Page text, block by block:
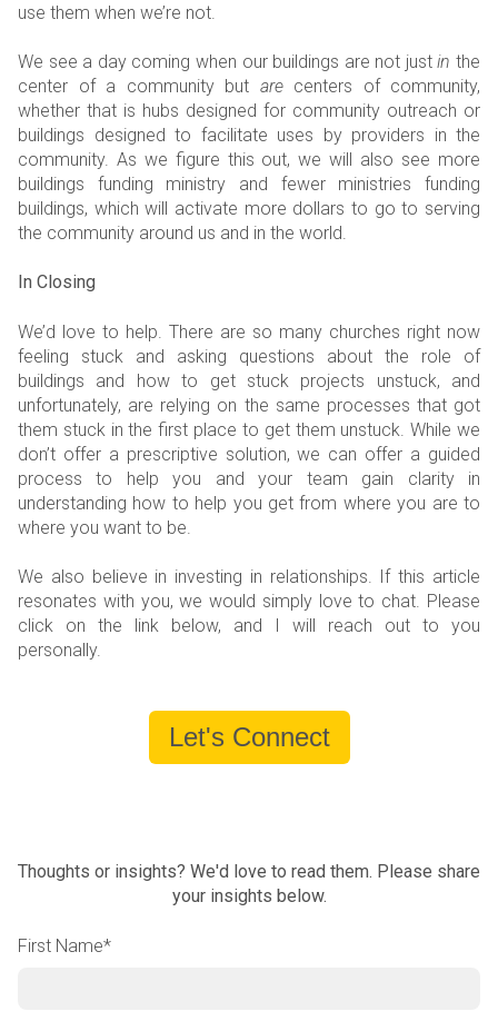
use them when we’re not.
We see a day coming when our buildings are not justin the
center of a community but arecenters of community,
whether that is hubs designed for community outreach or
buildings designed to facilitate uses by providers in the
community. As we figure this out, we will also see more
buildings funding ministry and fewer ministries funding
buildings, which will activate more dollars to go to serving
the community around us and in the world.
In Closing
We’d love to help. There are so many churches right now
feeling stuck and asking questions about the role of
buildings and how to get stuck projects unstuck, and
unfortunately, are relying on the same processes that got
them stuck in the first place to get them unstuck. While we
don’t offer a prescriptive solution, we can offer a guided
process to help you and your team gain clarity in
understanding how to help you get from where you are to
where you want to be.
We also believe in investing in relationships. If this article
resonates with you, we would simply love to chat. Please
click on the link below, and I will reach out to you
personally.
Let's Connect
Thoughts or insights? We'd love to read them. Please share
your insights below.
First Name*